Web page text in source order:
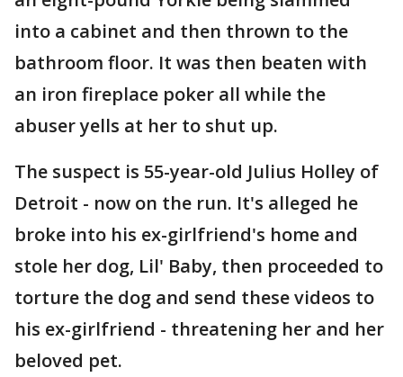
into a cabinet and then thrown to the
bathroom floor. It was then beaten with
an iron fireplace poker all while the
abuser yells at her to shut up.
The suspect is 55-year-old Julius Holley of
Detroit - now on the run. It's alleged he
broke into his ex-girlfriend's home and
stole her dog, Lil' Baby, then proceeded to
torture the dog and send these videos to
his ex-girlfriend - threatening her and her
beloved pet.